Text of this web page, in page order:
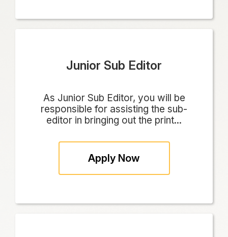
Junior Sub Editor
As Junior Sub Editor, you will be
responsible for assisting the sub-
editor in bringing out the print...
Apply Now